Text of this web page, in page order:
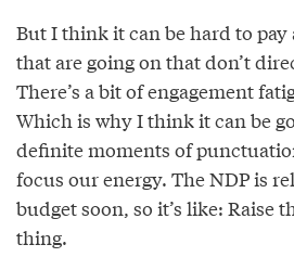
But I think it can be hard to
that are going on that don’t
There’s a bit of engagement
Which is why I think it can be
definite moments of
focus our energy. The NDP is
budget soon, so it’s like: Raise
thing.